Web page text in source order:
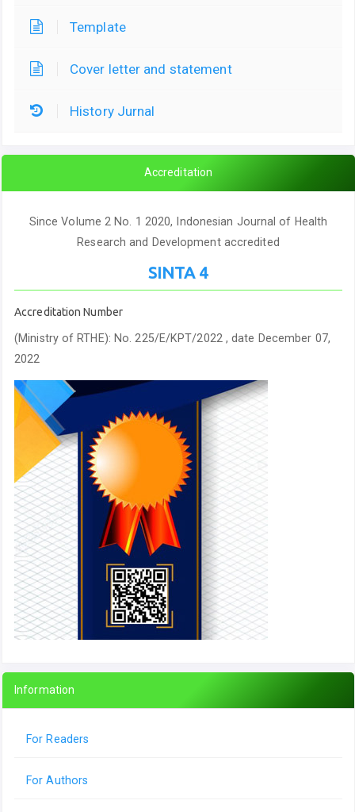
Template
Cover letter and statement
History Jurnal
Accreditation
Since Volume 2 No. 1 2020, Indonesian Journal of Health
Research and Development accredited
SINTA 4
Accreditation Number
(Ministry of RTHE): No. 225/E/KPT/2022 , date December 07,
2022
Information
For Readers
For Authors